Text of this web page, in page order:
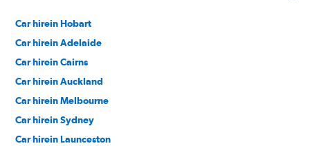
Car hirein Hobart
Car hirein Adelaide
Car hirein Cairns
Car hirein Auckland
Car hirein Melbourne
Car hirein Sydney
Car hirein Launceston